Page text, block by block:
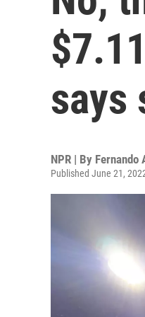
says
NPR | By Fernando
Published June 21,